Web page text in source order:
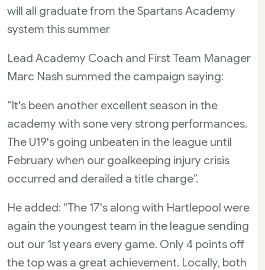
will all graduate from the Spartans Academy
system this summer
Lead Academy Coach and First Team Manager
Marc Nash summed the campaign saying:
“It's been another excellent season in the
academy with sone very strong performances.
The U19's going unbeaten in the league until
February when our goalkeeping injury crisis
occurred and derailed a title charge”.
He added: “The 17's along with Hartlepool were
again the youngest team in the league sending
out our 1st years every game. Only 4 points off
the top was a great achievement. Locally, both